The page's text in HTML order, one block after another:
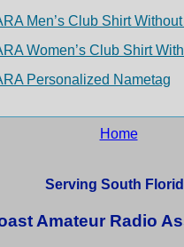
Men’s Club Shirt
Women’s Club Shirt
Personalized Nametag
Home
Serving South
Amateur Radio